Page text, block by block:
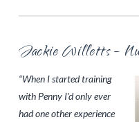
Jackie Willetts –
“When I started training
with Penny I’d only ever
had one other experience